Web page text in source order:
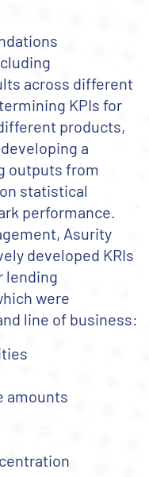
across different
KPIs for
products,
a
outputs from
statistical
performance.
Asurity
developed KRIs
lending
were
line of business:
amounts